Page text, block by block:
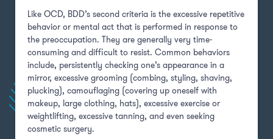
Like OCD, BDD’s second criteria is the excessive repetitive
behavior or mental act that is performed in response to
the preoccupation. They are generally very time-
consuming and difficult to resist. Common behaviors
include, persistently checking one’s appearance in a
mirror, excessive grooming (combing, styling, shaving,
plucking), camouflaging (covering up oneself with
makeup, large clothing, hats), excessive exercise or
weightlifting, excessive tanning, and even seeking
cosmetic surgery.